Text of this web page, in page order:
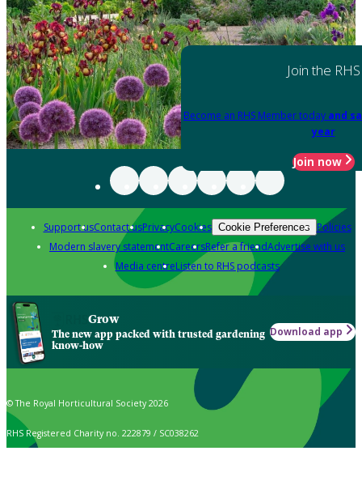
Join the RHS
Become an RHS Member today and
year
Join now
Support usContact usPrivacyCookies Cookie Preferences Policies
Modern slavery statementCareersRefer a friendAdvertise with us
Media centreListen to RHS podcasts
Grow
The new app packed with trusted gardening
know-how
Download app
© The Royal Horticultural Society 2026
RHS Registered Charity no. 222879 / SC038262